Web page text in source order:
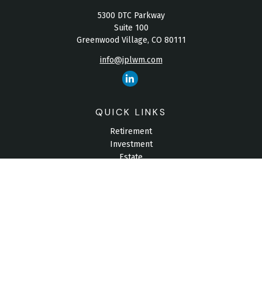
5300 DTC Parkway
Suite 100
Greenwood Village, CO 80111
info@jplwm.com
QUICK LINKS
Retirement
Investment
Estate